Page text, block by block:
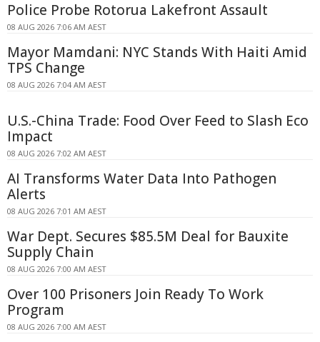
Police Probe Rotorua Lakefront Assault
08 AUG 2026 7:06 AM AEST
Mayor Mamdani: NYC Stands With Haiti Amid
TPS Change
08 AUG 2026 7:04 AM AEST
U.S.-China Trade: Food Over Feed to Slash Eco
Impact
08 AUG 2026 7:02 AM AEST
AI Transforms Water Data Into Pathogen
Alerts
08 AUG 2026 7:01 AM AEST
War Dept. Secures $85.5M Deal for Bauxite
Supply Chain
08 AUG 2026 7:00 AM AEST
Over 100 Prisoners Join Ready To Work
Program
08 AUG 2026 7:00 AM AEST